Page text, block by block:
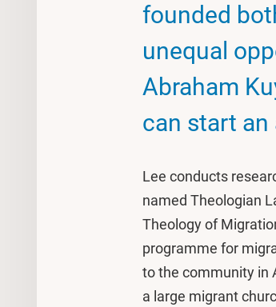
founded
unequal
Abraham
can start an
Lee conducts
named Theologian
Theology of
programme for
to the community in
a large migrant